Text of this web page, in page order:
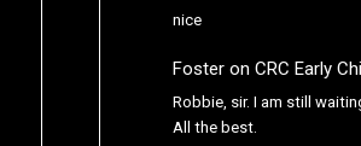
nice
Fosteron CRC Early
Robbie, sir. I am still
All the best.